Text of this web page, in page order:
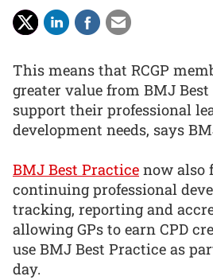
This means that RCGP
greater value from BMJ
support their professional
development needs, says
BMJ Best Practice now also
continuing professional
tracking, reporting and
allowing GPs to earn CPD
use BMJ Best Practice as
day.